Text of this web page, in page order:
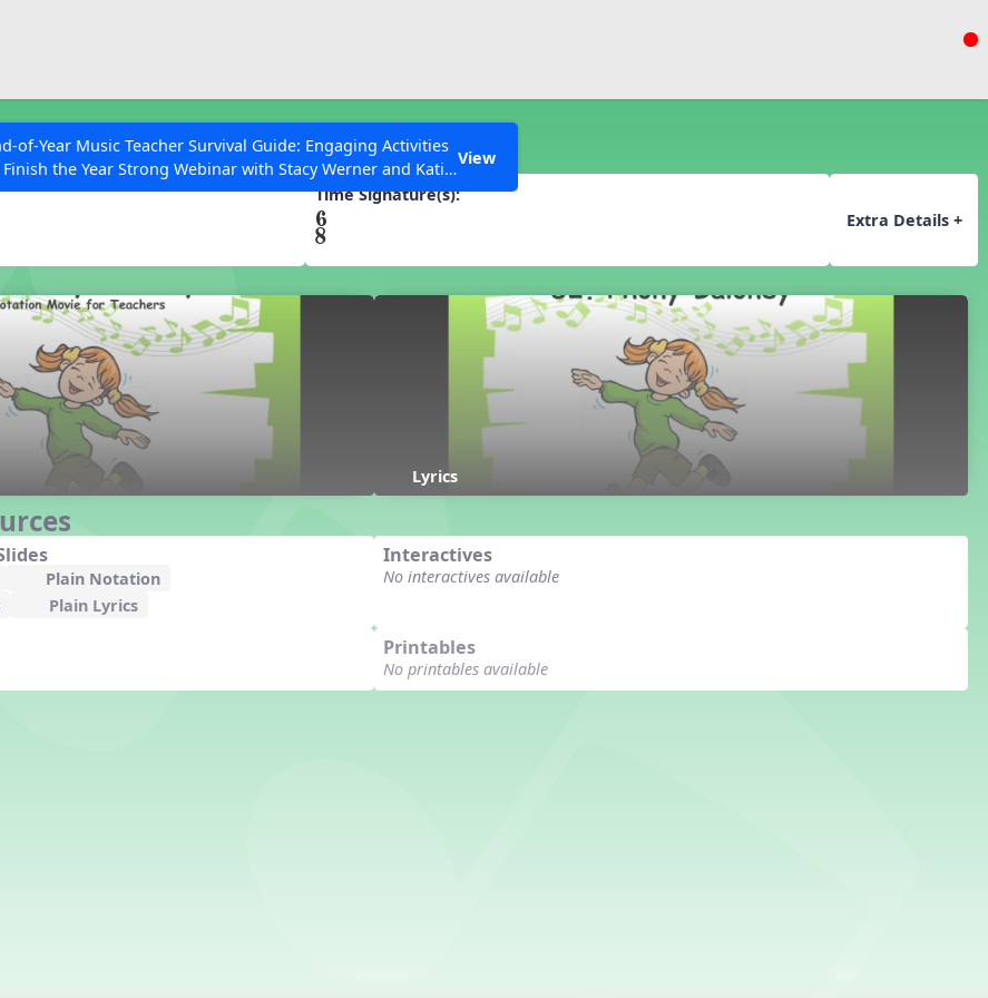
of-Year Music Teacher Survival Guide: Engaging Activities
the Year Strong Webinar with Stacy Werner and Katie
Miller
View
Time Signature(s):
Extra Details +
Lyrics
Plain Notation
Plain Lyrics
Interactives
No interactives available
Printables
No printables available